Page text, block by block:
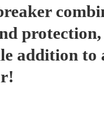
addition to